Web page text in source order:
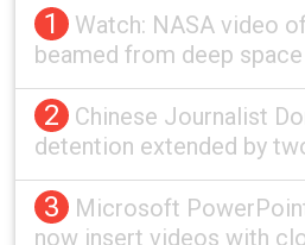
1
Watch: NASA video
beamed from deep space
2
Chinese Journalist
detention extended by
3
Microsoft
now insert videos with